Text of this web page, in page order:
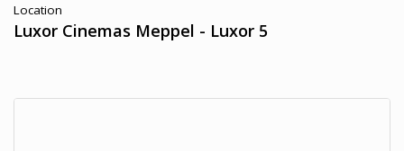
Location
Luxor Cinemas Meppel - Luxor 5